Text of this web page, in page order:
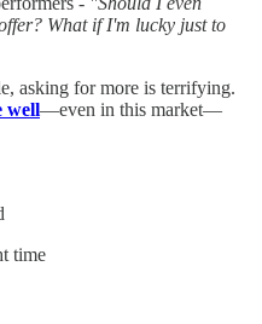
What if I'm lucky just to
asking for more is terrifying.
well—even in this market—
time